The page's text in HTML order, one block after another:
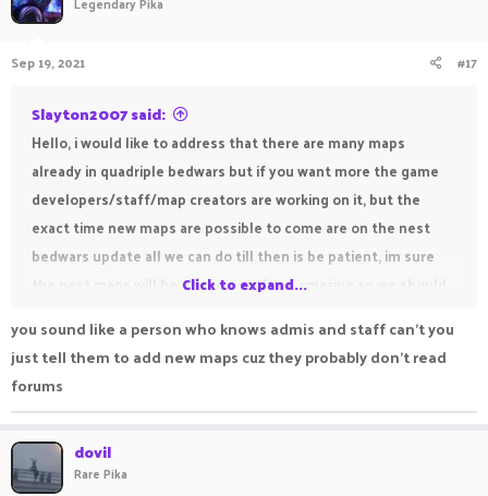
Hope somebody found this helpful
Sep 19, 2021 #17
Slayton2007 said:
Hello, i would like to address that there are many maps
already in quadriple bedwars but if you want more the game
developers/staff/map creators are working on it, but the
exact time new maps are possible to come are on the nest
bedwars update all we can do till then is be patient, im sure
the next maps will be phenomenal and amazing so we should
wait a while for the next bedwars update and it is also
possible they may not add maps, but till then lets all just wait,
and have fun with the current maps
Hope somebody found this helpful
And have a great day!
Click to expand...
you sound like a person who knows admis and staff can't you
just tell them to add new maps cuz they probably don't read
forums
dovil
Rare Pika